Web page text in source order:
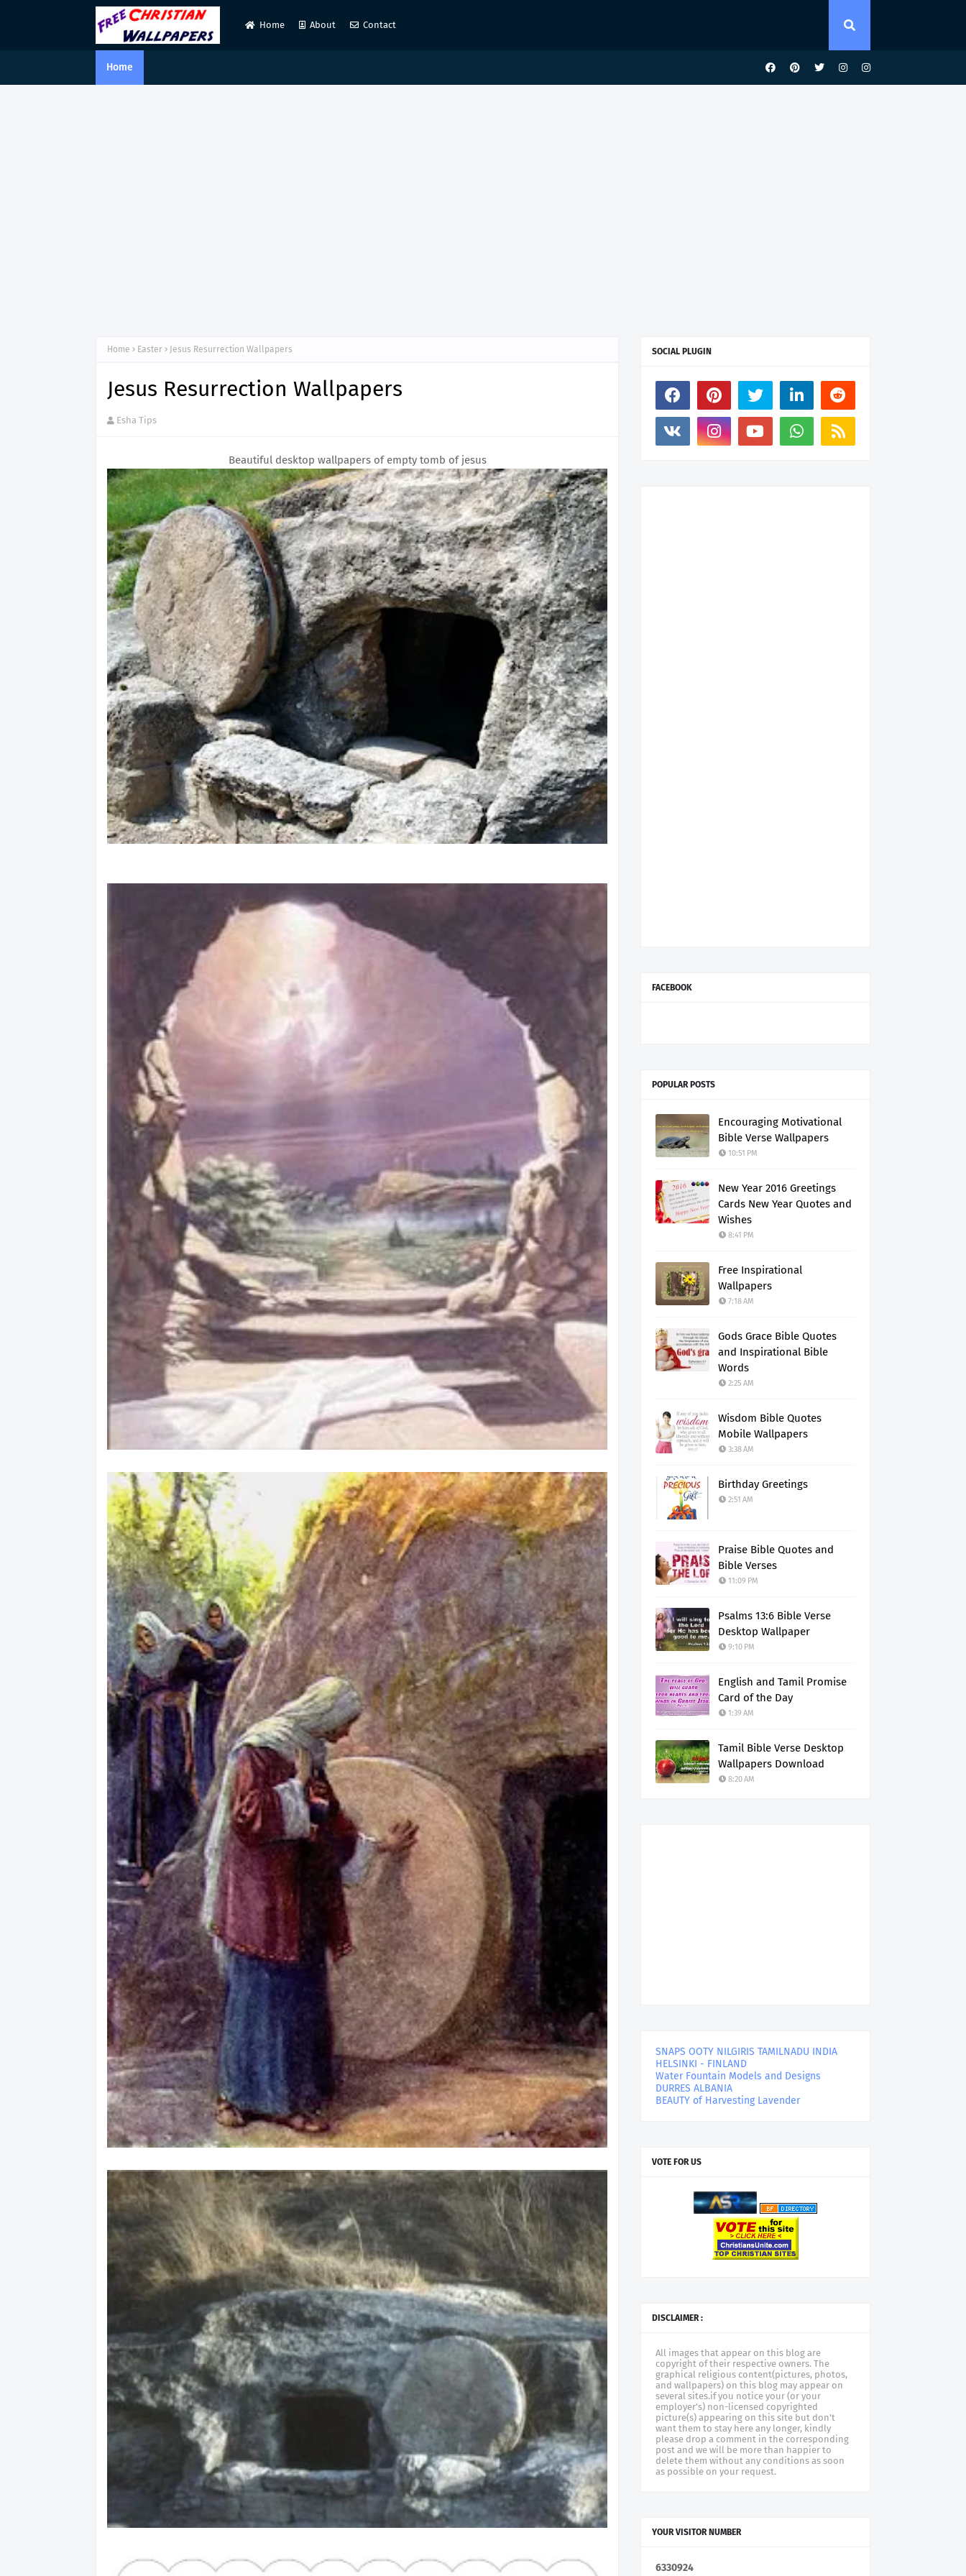
Home About Contact
Home
Home Easter Jesus Resurrection Wallpapers
Jesus Resurrection Wallpapers
Esha Tips
Beautiful desktop wallpapers of empty tomb of jesus
SOCIAL PLUGIN
FACEBOOK
POPULAR POSTS
Encouraging Motivational
Bible Verse Wallpapers
10:51 PM
New Year 2016 Greetings
Cards New Year Quotes and
Wishes
8:41 PM
Free Inspirational
Wallpapers
7:18 AM
Gods Grace Bible Quotes
and Inspirational Bible
Words
2:25 AM
Wisdom Bible Quotes
Mobile Wallpapers
3:38 AM
Birthday Greetings
2:51 AM
Praise Bible Quotes and
Bible Verses
11:09 PM
Psalms 13:6 Bible Verse
Desktop Wallpaper
9:10 PM
English and Tamil Promise
Card of the Day
1:39 AM
Tamil Bible Verse Desktop
Wallpapers Download
8:20 AM
SNAPS OOTY NILGIRIS TAMILNADU INDIA
HELSINKI - FINLAND
Water Fountain Models and Designs
DURRES ALBANIA
BEAUTY of Harvesting Lavender
VOTE FOR US
DISCLAIMER :
All images that appear on this blog are
copyright of their respective owners. The
graphical religious content(pictures, photos,
and wallpapers) on this blog may appear on
several sites.if you notice your (or your
employer's) non-licensed copyrighted
picture(s) appearing on this site but don't
want them to stay here any longer, kindly
please drop a comment in the corresponding
post and we will be more than happier to
delete them without any conditions as soon
as possible on your request.
YOUR VISITOR NUMBER
6330924